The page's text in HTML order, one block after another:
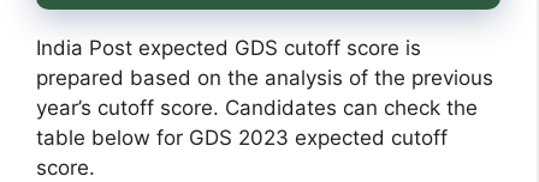
India Post expected GDS cutoff score is
prepared based on the analysis of the previous
year’s cutoff score. Candidates can check the
table below for GDS 2023 expected cutoff
score.